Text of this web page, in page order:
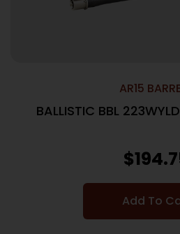
AR15
BALLISTIC BBL
$
Add To